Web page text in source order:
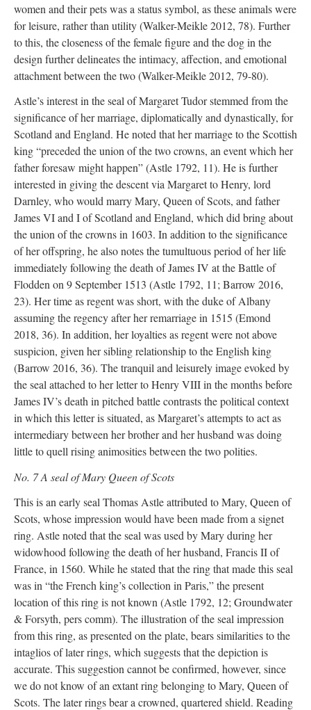
women and their pets was a status symbol, as these animals were
for leisure, rather than utility (Walker-Meikle 2012, 78). Further
to this, the closeness of the female figure and the dog in the
design further delineates the intimacy, affection, and emotional
attachment between the two (Walker-Meikle 2012, 79-80).
Astle’s interest in the seal of Margaret Tudor stemmed from the
significance of her marriage, diplomatically and dynastically, for
Scotland and England. He noted that her marriage to the Scottish
king “preceded the union of the two crowns, an event which her
father foresaw might happen” (Astle 1792, 11). He is further
interested in giving the descent via Margaret to Henry, lord
Darnley, who would marry Mary, Queen of Scots, and father
James VI and I of Scotland and England, which did bring about
the union of the crowns in 1603. In addition to the significance
of her offspring, he also notes the tumultuous period of her life
immediately following the death of James IV at the Battle of
Flodden on 9 September 1513 (Astle 1792, 11; Barrow 2016,
23). Her time as regent was short, with the duke of Albany
assuming the regency after her remarriage in 1515 (Emond
2018, 36). In addition, her loyalties as regent were not above
suspicion, given her sibling relationship to the English king
(Barrow 2016, 36). The tranquil and leisurely image evoked by
the seal attached to her letter to Henry VIII in the months before
James IV’s death in pitched battle contrasts the political context
in which this letter is situated, as Margaret’s attempts to act as
intermediary between her brother and her husband was doing
little to quell rising animosities between the two polities.
No. 7 A seal of Mary Queen of Scots
This is an early seal Thomas Astle attributed to Mary, Queen of
Scots, whose impression would have been made from a signet
ring. Astle noted that the seal was used by Mary during her
widowhood following the death of her husband, Francis II of
France, in 1560. While he stated that the ring that made this seal
was in “the French king’s collection in Paris,” the present
location of this ring is not known (Astle 1792, 12; Groundwater
& Forsyth, pers comm). The illustration of the seal impression
from this ring, as presented on the plate, bears similarities to the
intaglios of later rings, which suggests that the depiction is
accurate. This suggestion cannot be confirmed, however, since
we do not know of an extant ring belonging to Mary, Queen of
Scots. The later rings bear a crowned, quartered shield. Reading